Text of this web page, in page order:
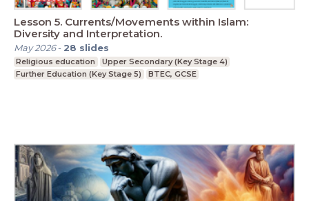
Lesson 5. Currents/Movements within Islam:
Diversity and Interpretation.
May 2026- 28 slides
Religious education
Upper Secondary (Key Stage 4)
Further Education (Key Stage 5)
BTEC, GCSE